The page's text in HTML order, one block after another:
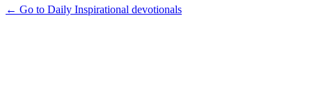
← Go to Daily Inspirational devotionals